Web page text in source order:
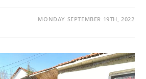
MONDAY SEPTEMBER 19TH, 2022